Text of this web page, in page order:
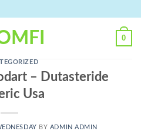
0
– Dutasteride
Usa
BY ADMIN ADMIN